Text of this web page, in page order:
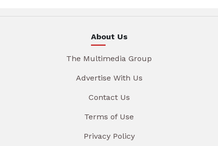
About Us
The Multimedia Group
Advertise With Us
Contact Us
Terms of Use
Privacy Policy